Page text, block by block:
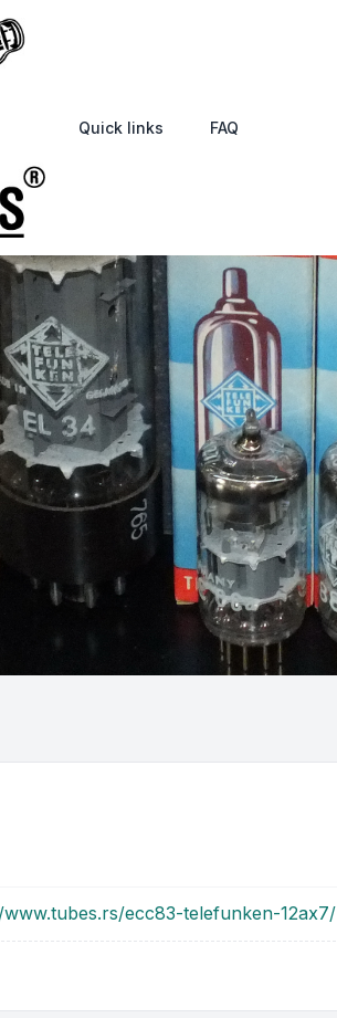
Quick links FAQ
ecc83-telefunken-12ax7/